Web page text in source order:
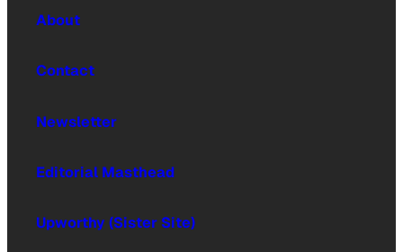
About
Contact
Newsletter
Editorial Masthead
Upworthy (Sister Site)